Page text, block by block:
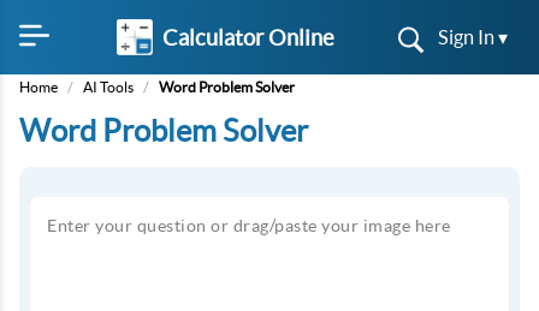
Calculator Online Sign In ▾
Home / AI Tools / Word Problem Solver
Word Problem Solver